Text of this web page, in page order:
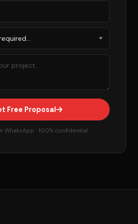
Free Proposal
WhatsApp · 100% confidential